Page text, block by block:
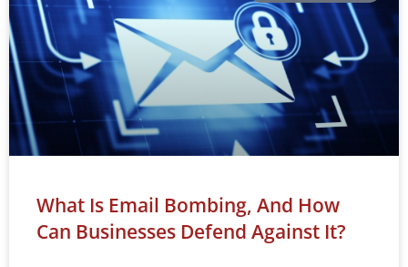
What Is Email Bombing, And How
Can Businesses Defend Against It?